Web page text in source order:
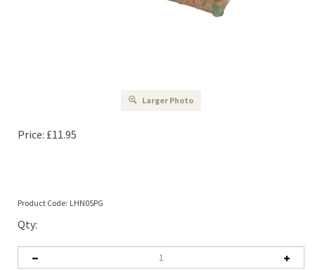
Larger Photo
Price: £11.95
Product Code: LHN05PG
Qty: